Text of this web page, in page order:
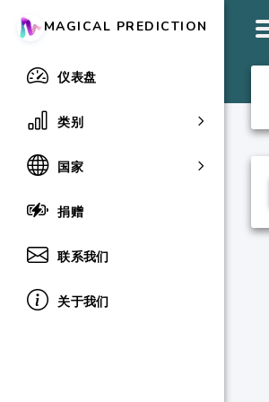
MAGICAL PREDICTION
仪表盘
类别
国家
捐赠
联系我们
关于我们